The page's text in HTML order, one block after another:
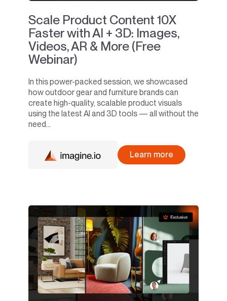
Scale Product Content 10X
Faster with AI + 3D: Images,
Videos, AR & More (Free
Webinar)
In this power-packed session, we showcased
how outdoor gear and furniture brands can
create high-quality, scalable product visuals
using the latest AI and 3D tools — all without the
need...
Learn more